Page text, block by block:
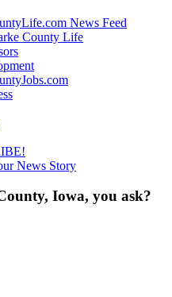
News Feed
County Life
News Story
Iowa, you ask?